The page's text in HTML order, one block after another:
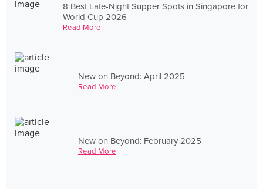
8 Best Late-Night Supper Spots in Singapore for
World Cup 2026
Read More
New on Beyond: April 2025
Read More
New on Beyond: February 2025
Read More